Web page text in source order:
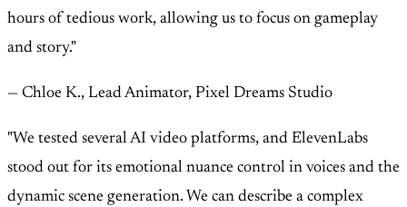
hours of tedious work, allowing us to focus on gameplay
and story."
— Chloe K., Lead Animator, Pixel Dreams Studio
"We tested several AI video platforms, and ElevenLabs
stood out for its emotional nuance control in voices and the
dynamic scene generation. We can describe a complex